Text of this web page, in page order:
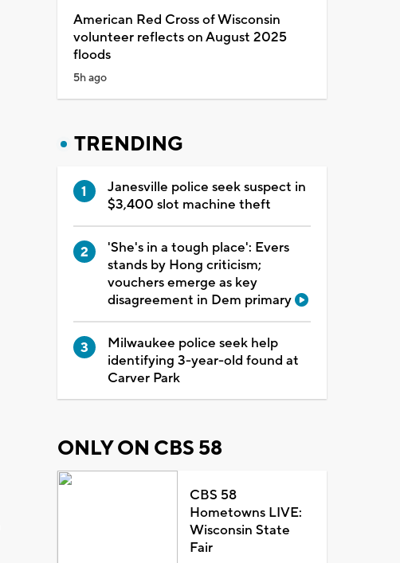
American Red Cross of Wisconsin
volunteer reflects on August 2025
floods
5h ago
TRENDING
Janesville police seek suspect in
$3,400 slot machine theft
'She's in a tough place': Evers
stands by Hong criticism;
vouchers emerge as key
disagreement in Dem primary
Milwaukee police seek help
identifying 3-year-old found at
Carver Park
ONLY ON CBS 58
CBS 58
Hometowns LIVE:
Wisconsin State
Fair